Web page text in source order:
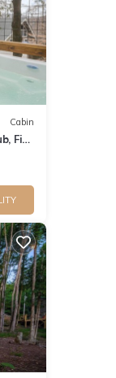
Cabin
Fire